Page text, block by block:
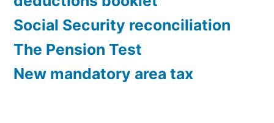
Social Security reconciliation
The Pension Test
New mandatory area tax